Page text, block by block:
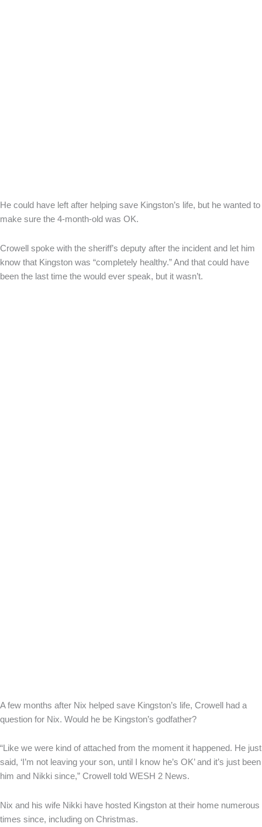
He could have left after helping save Kingston’s life, but he wanted to
make sure the 4-month-old was OK.
Crowell spoke with the sheriff’s deputy after the incident and let him
know that Kingston was “completely healthy.” And that could have
been the last time the would ever speak, but it wasn’t.
A few months after Nix helped save Kingston’s life, Crowell had a
question for Nix. Would he be Kingston’s godfather?
“Like we were kind of attached from the moment it happened. He just
said, ‘I’m not leaving your son, until I know he’s OK’ and it’s just been
him and Nikki since,” Crowell told WESH 2 News.
Nix and his wife Nikki have hosted Kingston at their home numerous
times since, including on Christmas.